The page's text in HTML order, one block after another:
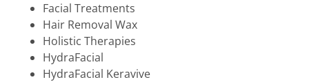
Facial Treatments
Hair Removal Wax
Holistic Therapies
HydraFacial
HydraFacial Keravive